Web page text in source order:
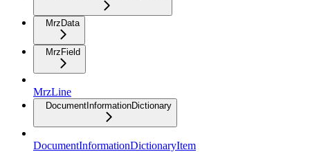
MrzData
MrzField
MrzLine
DocumentInformationDictionary
DocumentInformationDictionaryItem